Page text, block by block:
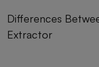
Differences
Extractor